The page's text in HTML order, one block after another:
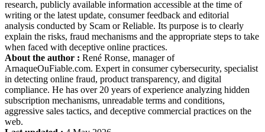
research, publicly available information accessible at the time of
writing or the latest update, consumer feedback and editorial
analysis conducted by Scam or Reliable. Its purpose is to clearly
explain the risks, fraud mechanisms and the appropriate steps to take
when faced with deceptive online practices.
About the author : René Ronse, manager of
ArnaqueOuFiable.com. Expert in consumer cybersecurity, specialist
in detecting online fraud, product transparency, and digital
compliance. He has over 20 years of experience analyzing hidden
subscription mechanisms, unreadable terms and conditions,
aggressive sales tactics, and deceptive commercial practices on the
web.